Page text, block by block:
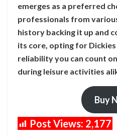
emerges as a preferred
professionals from
history backing it up and
its core, opting for Dickies
reliability you can count
during leisure activities
Buy
Post Views: 2,177